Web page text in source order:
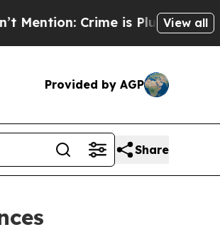
Crime is Plunging, but
View all
Provided by AGP
Share